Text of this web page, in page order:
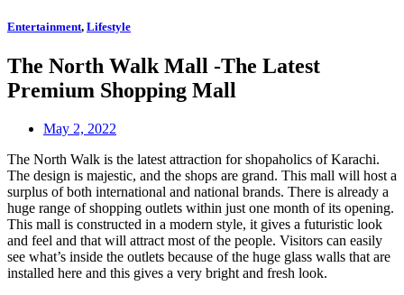
Entertainment, Lifestyle
The North Walk Mall -The Latest
Premium Shopping Mall
May 2, 2022
The North Walk is the latest attraction for shopaholics of Karachi.
The design is majestic, and the shops are grand. This mall will host a
surplus of both international and national brands. There is already a
huge range of shopping outlets within just one month of its opening.
This mall is constructed in a modern style, it gives a futuristic look
and feel and that will attract most of the people. Visitors can easily
see what’s inside the outlets because of the huge glass walls that are
installed here and this gives a very bright and fresh look.